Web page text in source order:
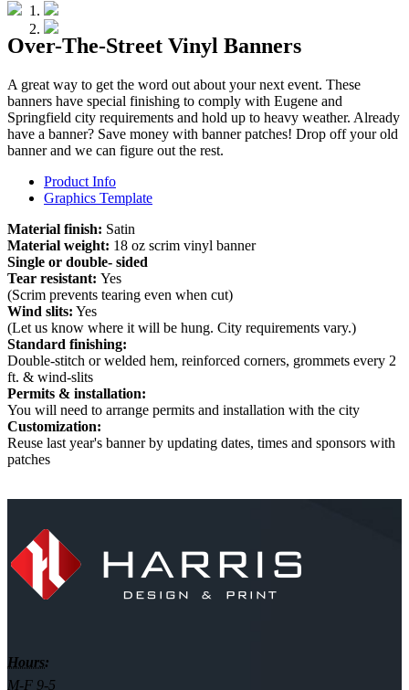
Over-The-Street Vinyl Banners
A great way to get the word out about your next event. These
banners have special finishing to comply with Eugene and
Springfield city requirements and hold up to heavy weather. Already
have a banner? Save money with banner patches! Drop off your old
banner and we can figure out the rest.
Product Info
Graphics Template
Material finish: Satin
Material weight: 18 oz scrim vinyl banner
Single or double- sided
Tear resistant: Yes
(Scrim prevents tearing even when cut)
Wind slits: Yes
(Let us know where it will be hung. City requirements vary.)
Standard finishing:
Double-stitch or welded hem, reinforced corners, grommets every 2
ft. & wind-slits
Permits & installation:
You will need to arrange permits and installation with the city
Customization:
Reuse last year's banner by updating dates, times and sponsors with
patches
Hours:
M-F 9-5